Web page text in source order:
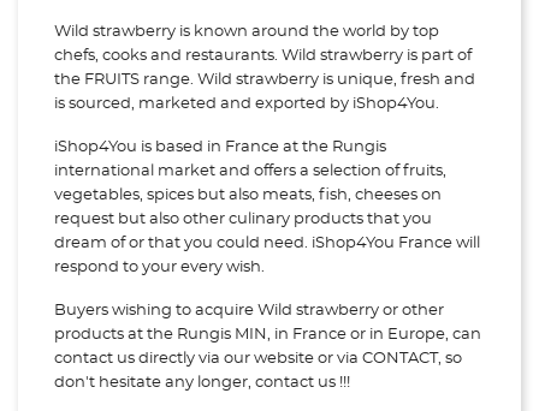
Wild strawberry is known around the world by top
chefs, cooks and restaurants. Wild strawberry is part of
the FRUITS range. Wild strawberry is unique, fresh and
is sourced, marketed and exported by iShop4You.
iShop4You is based in France at the Rungis
international market and offers a selection of fruits,
vegetables, spices but also meats, fish, cheeses on
request but also other culinary products that you
dream of or that you could need. iShop4You France will
respond to your every wish.
Buyers wishing to acquire Wild strawberry or other
products at the Rungis MIN, in France or in Europe, can
contact us directly via our website or via CONTACT, so
don't hesitate any longer, contact us !!!